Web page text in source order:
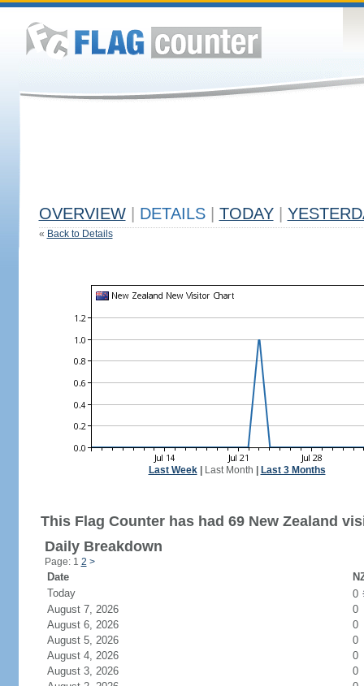
OVERVIEW DETAILS TODAY
« Back to Details
Last Week| Last Month Last 3 Months
This Flag Counter has had 69 New Zealand
Daily Breakdown
Page: 1 2 >
Date
Today
0
August 7, 2026
0
August 6, 2026
0
August 5, 2026
0
August 4, 2026
0
August 3, 2026
0